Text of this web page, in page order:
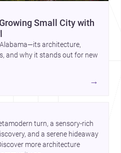
Small City with
architecture,
and why it stands out for new
→
turn, a sensory-rich
and a serene hideaway
more architecture